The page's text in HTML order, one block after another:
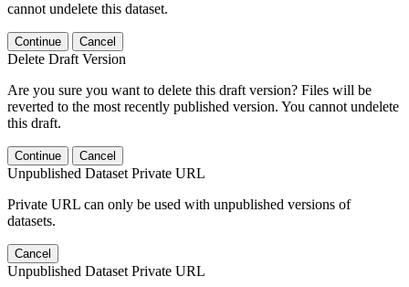
cannot undelete this dataset.
Continue Cancel
Delete Draft Version
Are you sure you want to delete this draft version? Files will be
reverted to the most recently published version. You cannot undelete
this draft.
Continue Cancel
Unpublished Dataset Private URL
Private URL can only be used with unpublished versions of
datasets.
Cancel
Unpublished Dataset Private URL